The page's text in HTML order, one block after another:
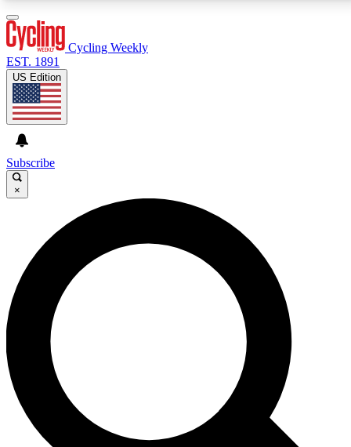
GET CLUB ACCESS QUICK
For the quickest way to join, enter your email below.
We’ll send a confirmation email and sign you up to
Cycling Weekly newsletters with the latest cycling
news, riding advice and features.
Contact me with news and offers from other Future
brands
By submitting your information you agree to the andPrivacy
Policy
and are aged 16 or over.
Cycling Weekly
EST. 1891
US Edition
Subscribe
×